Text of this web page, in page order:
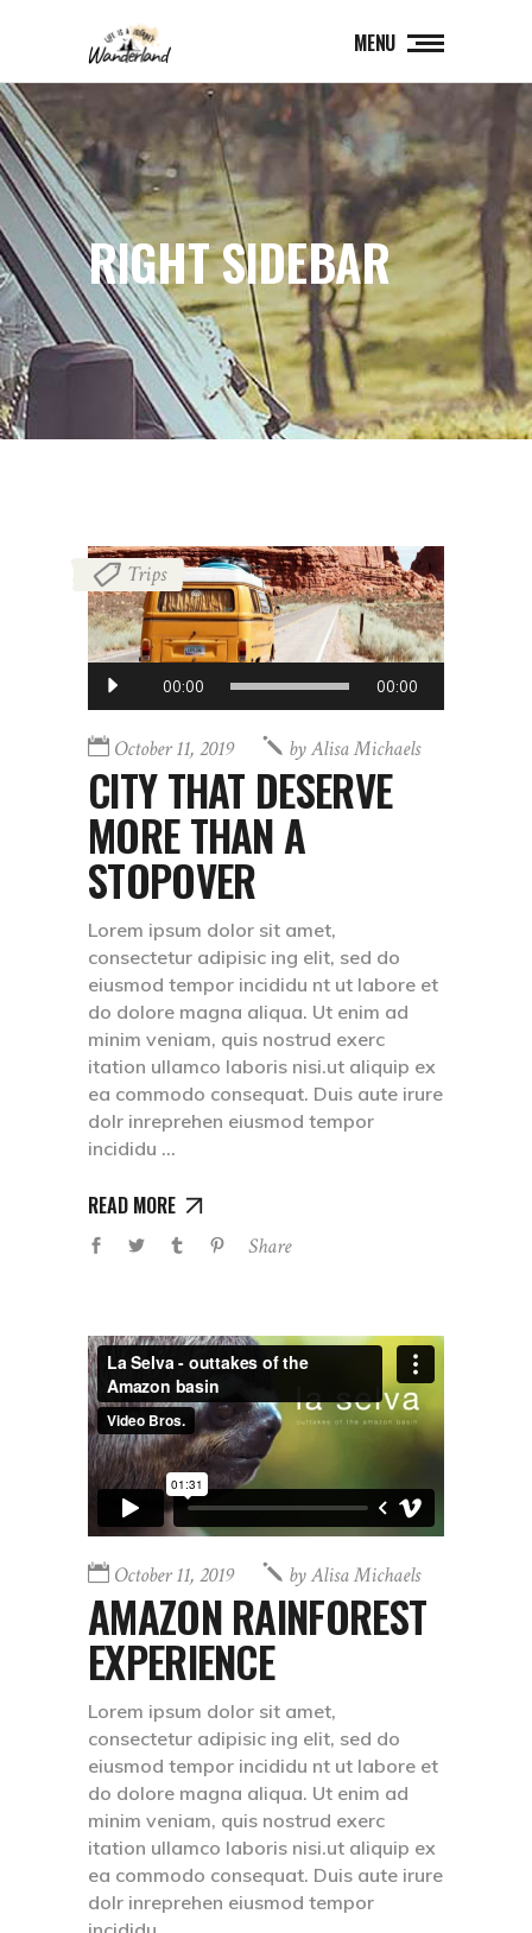
MENU
RIGHT SIDEBAR
Audio
Player
00:00 00:00
Trips
October 11, 2019 byAlisa Michaels
CITY THAT DESERVE
MORE THAN A
STOPOVER
Lorem ipsum dolor sit amet,
consectetur adipisic ing elit, sed do
eiusmod tempor incididu nt ut labore et
do dolore magna aliqua. Ut enim ad
minim veniam, quis nostrud exerc
itation ullamco laboris nisi.ut aliquip ex
ea commodo consequat. Duis aute irure
dolr inreprehen eiusmod tempor
incididu
READ MORE
Share
October 11, 2019 byAlisa Michaels
AMAZON RAINFOREST
EXPERIENCE
Lorem ipsum dolor sit amet,
consectetur adipisic ing elit, sed do
eiusmod tempor incididu nt ut labore et
do dolore magna aliqua. Ut enim ad
minim veniam, quis nostrud exerc
itation ullamco laboris nisi.ut aliquip ex
ea commodo consequat. Duis aute irure
dolr inreprehen eiusmod tempor